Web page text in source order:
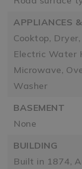
APPLIANCES
Cooktop, Dryer,
Electric Water
Microwave,
Washer
BASEMENT
None
BUILDING
Built in 1874,